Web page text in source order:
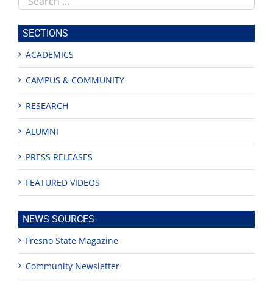
this
site
SECTIONS
ACADEMICS
CAMPUS & COMMUNITY
RESEARCH
ALUMNI
PRESS RELEASES
FEATURED VIDEOS
NEWS SOURCES
Fresno State Magazine
Community Newsletter